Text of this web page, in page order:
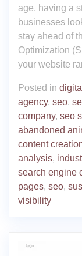
age, having a
businesses
stay ahead of
Optimization
your website
Posted in
agency, seo,
company, seo
abandoned
content
analysis,
search engine
pages, seo,
visibility